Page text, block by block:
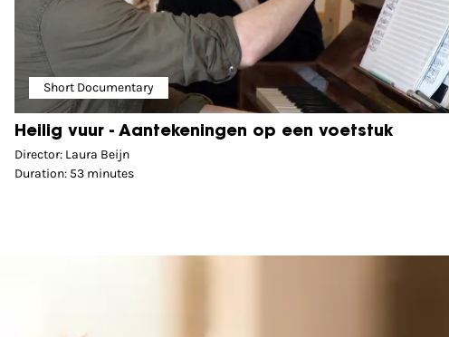
Short Documentary
Heilig vuur - Aantekeningen op een voetstuk
Director: Laura Beijn
Duration: 53 minutes